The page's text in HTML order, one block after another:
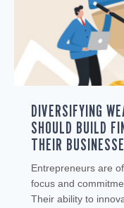
DIVERSIFYING
SHOULD BUILD
THEIR
Entrepreneurs are
focus and
Their ability to